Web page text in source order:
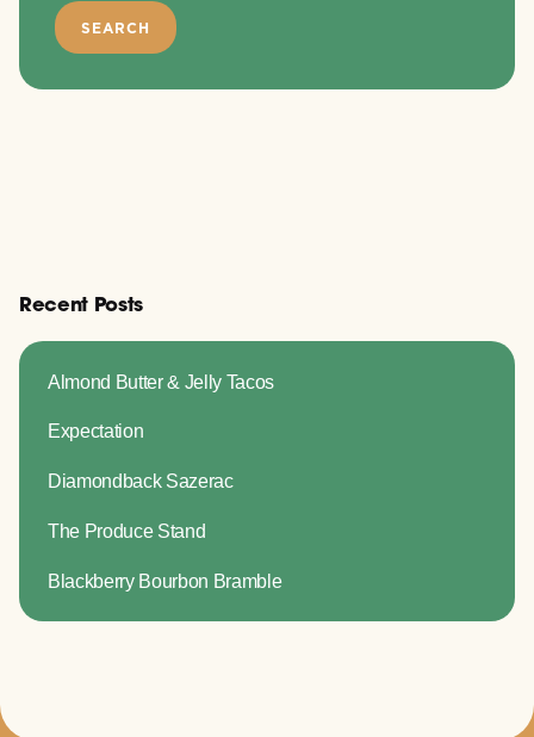
Recent Posts
Almond Butter & Jelly Tacos
Expectation
Diamondback Sazerac
The Produce Stand
Blackberry Bourbon Bramble